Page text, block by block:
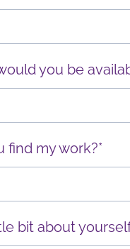
you be
find my work?*
bit about